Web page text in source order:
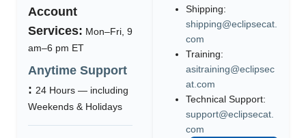
Account
Services: Mon–Fri, 9
am–6 pm ET
Anytime Support
: 24 Hours — including
Weekends & Holidays
Shipping:
shipping@eclipsecat.
com
Training:
asitraining@eclipsec
at.com
Technical Support:
support@eclipsecat.
com